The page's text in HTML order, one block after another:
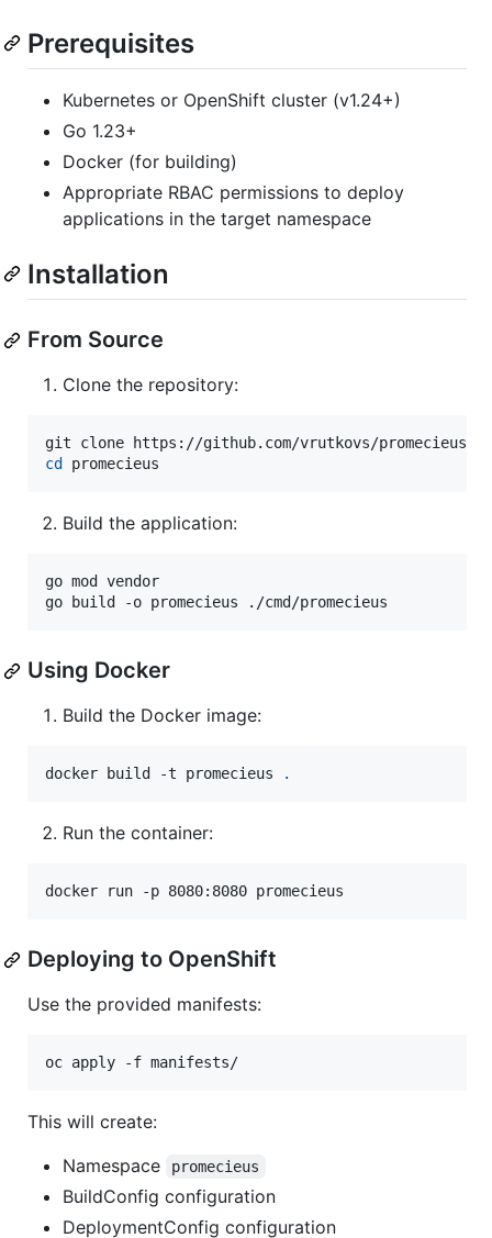
Prerequisites
Kubernetes or OpenShift cluster (v1.24+)
Go 1.23+
Docker (for building)
Appropriate RBAC permissions to deploy
applications in the target namespace
Installation
From Source
Clone the repository:
cd promecieus
Build the application:
go mod vendor
go build -o promecieus ./cmd/promecieus
Using Docker
Build the Docker image:
docker build -t promecieus .
Run the container:
docker run -p 8080:8080 promecieus
Deploying to OpenShift
Use the provided manifests:
oc apply -f manifests/
This will create:
Namespace
promecieus
BuildConfig configuration
DeploymentConfig configuration